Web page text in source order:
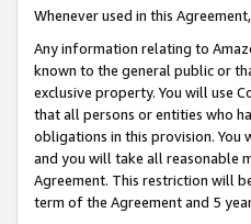
Whenever used in this
Any information relating to
known to the general public or
exclusive property. You will use
that all persons or entities who
obligations in this provision.
and you will take all reasonable
Agreement. This restriction will
term of the Agreement and 5